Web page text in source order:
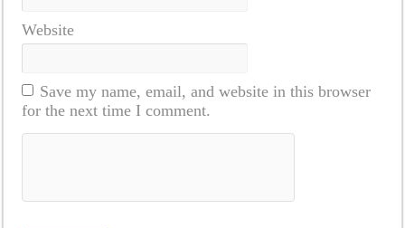
Website
Save my name, email, and website in this browser
for the next time I comment.